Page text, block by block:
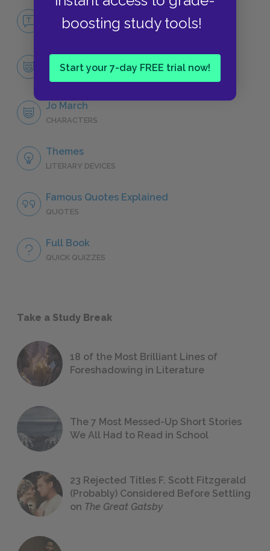
boosting study tools!
Start your 7-day FREE trial now!
NO FEAR
CHARACTERS
Jo March
CHARACTERS
Themes
LITERARY DEVICES
Famous Quotes Explained
QUOTES
Full Book
QUICK QUIZZES
Take a Study Break
18 of the Most Brilliant Lines of
Foreshadowing in Literature
The 7 Most Messed-Up Short Stories
We All Had to Read in School
23 Rejected Titles F. Scott Fitzgerald
(Probably) Considered Before Settling
on The Great Gatsby